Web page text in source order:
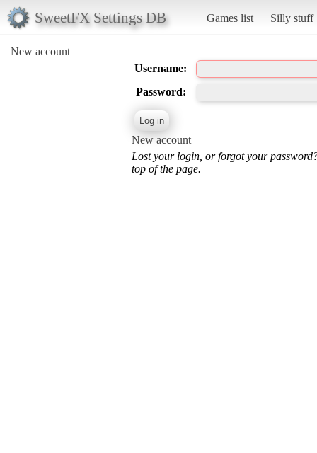
SweetFX Settings DB Games list Silly stuff
New account
Username:
Password:
New account
Lost your login, or forgot your
top of the page.